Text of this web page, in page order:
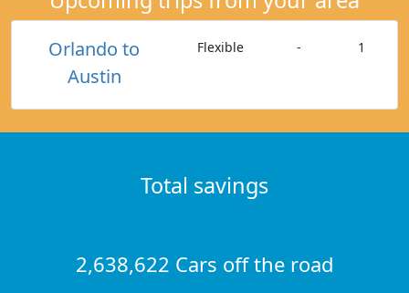
Orlando to
Austin
Flexible - 1
Total savings
2,638,622 Cars off the road